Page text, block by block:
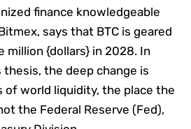
finance knowledgeable
says that BTC is geared
million {dollars} in 2028. In
the deep change is
of world liquidity, the place the
the Federal Reserve (Fed),